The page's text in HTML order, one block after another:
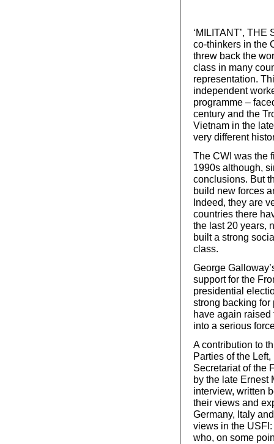
‘MILITANT’,
co-thinkers in the
threw back the
class in many
representation.
independent
programme –
century and the
Vietnam in the
very different
The CWI was the
1990s although,
conclusions. But
build new forces
Indeed, they are
countries there
the last 20 years,
built a strong
class.
George
support for the
presidential
strong backing for
have again
into a serious
A contribution to
Parties of the
Secretariat of the
by the late Ernest
interview, written
their views and
Germany, Italy
views in the
who, on some